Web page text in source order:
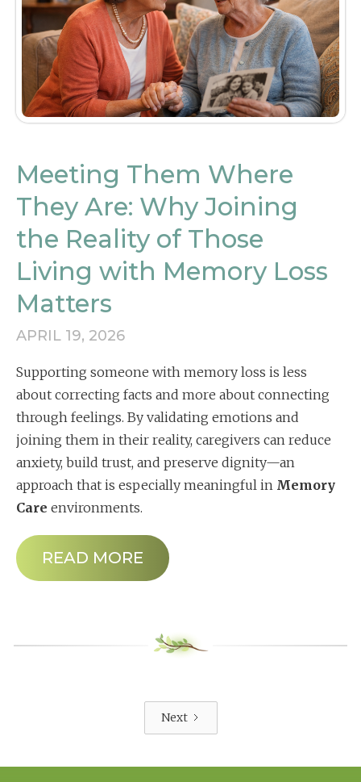
Meeting Them Where
They Are: Why Joining
the Reality of Those
Living with Memory Loss
Matters
APRIL 19, 2026
Supporting someone with memory loss is less
about correcting facts and more about connecting
through feelings. By validating emotions and
joining them in their reality, caregivers can reduce
anxiety, build trust, and preserve dignity—an
approach that is especially meaningful in Memory
Care environments.
READ MORE
Next